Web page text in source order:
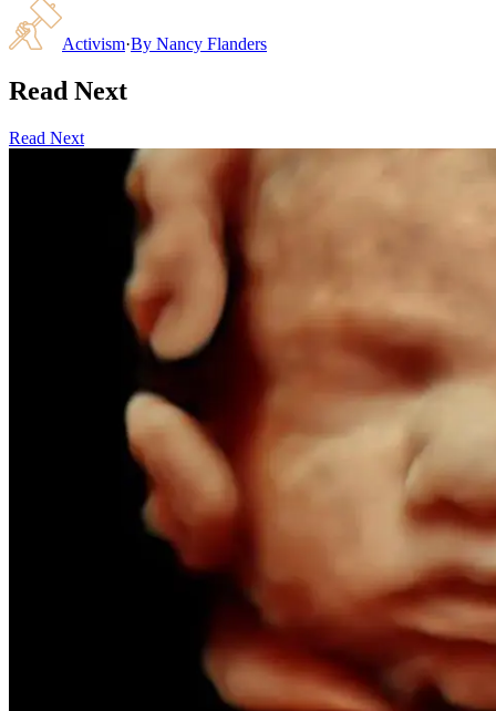
Activism·By Nancy Flanders
Read Next
Read Next